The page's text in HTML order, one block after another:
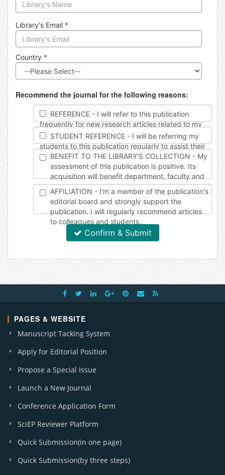
Library's Email *
Country *
Recommend the journal for the following reasons:
REFERENCE - I will refer to this publication
frequently for new research articles related to my
work.STUDENT REFERENCE - I will be referring my
students to this publication regularly to assist their
studies.
BENEFIT TO THE LIBRARY'S COLLECTION - My
assessment of this publication is positive. Its
acquisition will benefit department, faculty and
student needs.
AFFILIATION - I'm a member of the publication's
editorial board and strongly support the
publication. I will regularly recommend articles
to colleagues and students.
Confirm & Submit
PAGES & WEBSITE
Manuscript Tacking System
Apply for Editorial Position
Propose a Special Issue
Launch a New Journal
Conference Application Form
SciEP Reviewer Platform
Quick Submission(in one page)
Quick Submission(by three steps)